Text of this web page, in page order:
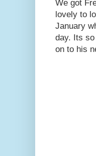
We got
lovely to
January
day. Its
on to his